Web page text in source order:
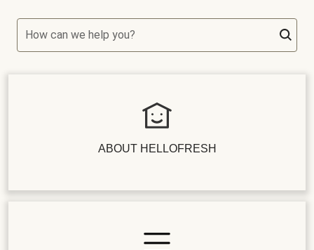
How can we help you?
ABOUT HELLOFRESH